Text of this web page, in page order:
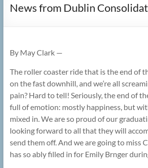
News from Dublin
By May Clark —
The roller coaster ride that is the end of
on the fast downhill, and we’re all
pain? Hard to tell! Seriously, the end of
full of emotion: mostly happiness, but
mixed in. We are so proud of our
looking forward to all that they will
send them off. And we are going to miss
has so ably filled in for Emily Brnger